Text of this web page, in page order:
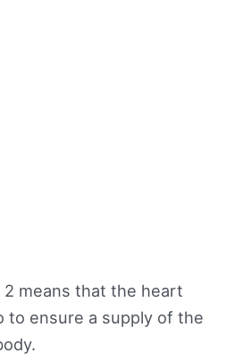
means that the heart
to ensure a supply of the